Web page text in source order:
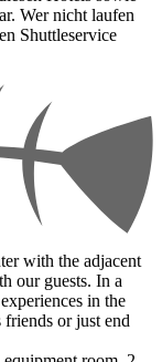
Wer nicht laufen
Shuttleservice
with the adjacent
our guests. In a
in the
or just end